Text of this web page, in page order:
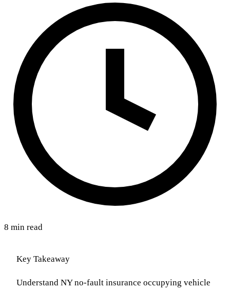
8 min read
Key Takeaway
Understand NY no-fault insurance occupying vehicle